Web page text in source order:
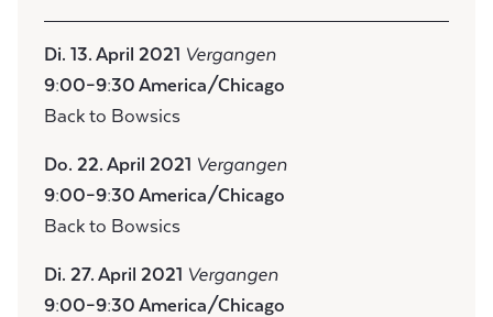
Di. 13. April 2021 Vergangen
9:00–9:30 America/Chicago
Back to Bowsics
Do. 22. April 2021 Vergangen
9:00–9:30 America/Chicago
Back to Bowsics
Di. 27. April 2021 Vergangen
9:00–9:30 America/Chicago